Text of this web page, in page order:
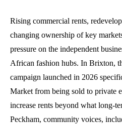
Rising commercial rents,
changing ownership of key
pressure on the independent
African fashion hubs. In Brixton,
campaign launched in 2026
Market from being sold to private
increase rents beyond what long-
Peckham, community voices,